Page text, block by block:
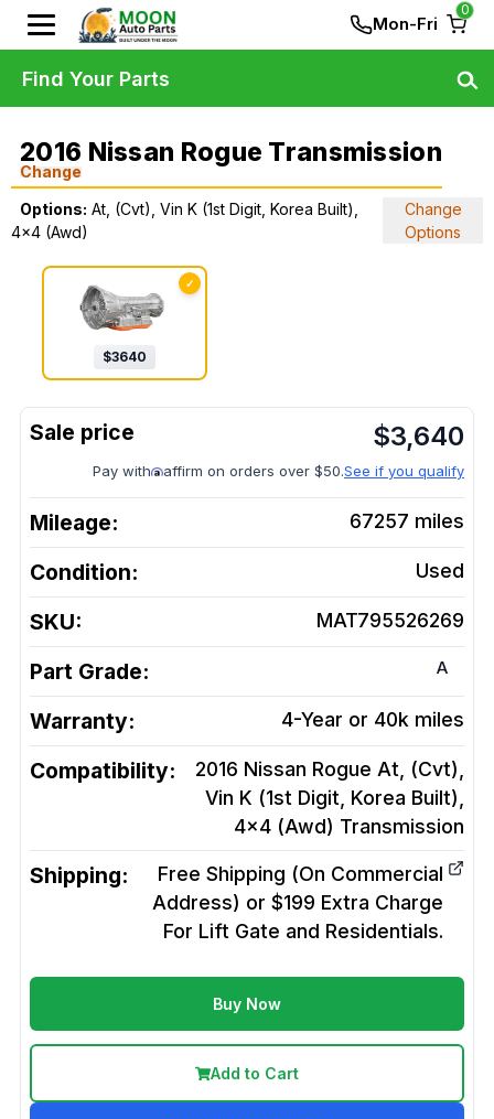
Mon-Fri
0
2016 Nissan Rogue Transmission
Change
Options: At, (Cvt), Vin K (1st Digit, Korea Built),
4x4 (Awd)
Change
Options
✓
$3640
$3,640
Pay with affirm on orders over $50.See if you qualify
Mileage: 67257 miles
Condition: Used
SKU: MAT795526269
Part Grade: A
Warranty: 4-Year or 40k miles
Compatibility:
2016 Nissan Rogue At, (Cvt),
Vin K (1st Digit, Korea Built),
4x4 (Awd) Transmission
Shipping:
Free Shipping (On Commercial
Address) or $199 Extra Charge
For Lift Gate and Residentials.
Buy Now
Add to Cart
Find Your Parts